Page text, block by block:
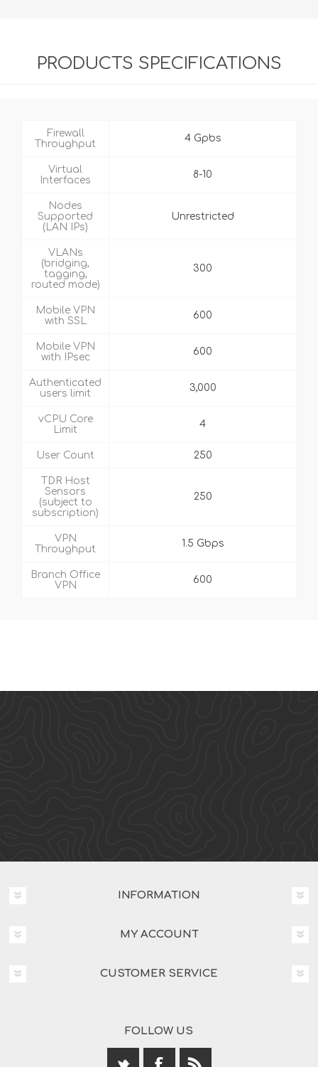
PRODUCTS SPECIFICATIONS
Firewall
Throughput
4 Gpbs
Virtual
Interfaces
8-10
Nodes
Supported
(LAN IPs)
Unrestricted
VLANs
(bridging,
tagging,
routed mode)
300
Mobile VPN
with SSL
600
Mobile VPN
with IPsec
600
Authenticated
users limit
3,000
vCPU Core
Limit
4
User Count 250
TDR Host
Sensors
(subject to
subscription)
250
VPN
Throughput
1.5 Gbps
Branch Office
VPN
600
INFORMATION
MY ACCOUNT
CUSTOMER SERVICE
FOLLOW US